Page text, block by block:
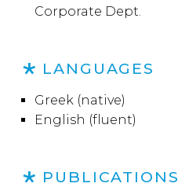
Corporate Dept.
LANGUAGES
Greek (native)
English (fluent)
PUBLICATIONS